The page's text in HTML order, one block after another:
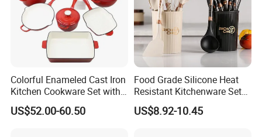
Colorful Enameled Cast Iron
Kitchen Cookware Set with
Customized Logo
US$52.00-60.50
Food Grade Silicone Heat
Resistant Kitchenware Set
Best Selling
US$8.92-10.45